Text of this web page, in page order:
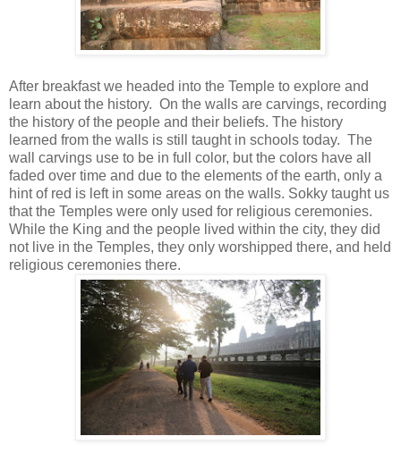
After breakfast we headed into the Temple to explore and
learn about the history. On the walls are carvings, recording
the history of the people and their beliefs. The history
learned from the walls is still taught in schools today. The
wall carvings use to be in full color, but the colors have all
faded over time and due to the elements of the earth, only a
hint of red is left in some areas on the walls. Sokky taught us
that the Temples were only used for religious ceremonies.
While the King and the people lived within the city, they did
not live in the Temples, they only worshipped there, and held
religious ceremonies there.